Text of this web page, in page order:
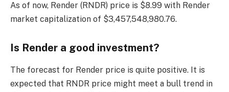
As of now, Render (RNDR) price is $8.99 with Render
market capitalization of $3,457,548,980.76.
Is Render a good investment?
The forecast for Render price is quite positive. It is
expected that RNDR price might meet a bull trend in